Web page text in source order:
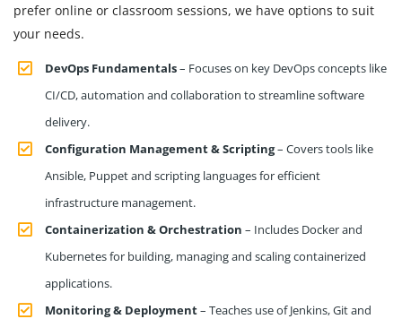
prefer online or classroom sessions, we have options to suit
your needs.
DevOps Fundamentals– Focuses on key DevOps concepts like
CI/CD, automation and collaboration to streamline software
delivery.
Configuration Management & Scripting– Covers tools like
Ansible, Puppet and scripting languages for efficient
infrastructure management.
Containerization & Orchestration – Includes Docker and
Kubernetes for building, managing and scaling containerized
applications.
Monitoring & Deployment– Teaches use of Jenkins, Git and